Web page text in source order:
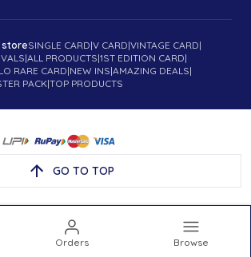
Orders Browse
storeSINGLE CARD|V CARD|VINTAGE CARD|
|ALL PRODUCTS|1ST EDITION CARD|
RARE CARD|NEW INS|AMAZING DEALS|
PACK|TOP PRODUCTS
GO TO TOP